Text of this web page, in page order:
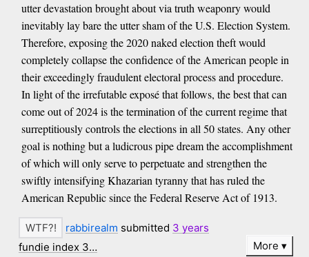
utter devastation brought about via truth weaponry would
inevitably lay bare the utter sham of the U.S. Election System.
Therefore, exposing the 2020 naked election theft would
completely collapse the confidence of the American people in
their exceedingly fraudulent electoral process and procedure.
In light of the irrefutable exposé that follows, the best that can
come out of 2024 is the termination of the current regime that
surreptitiously controls the elections in all 50 states. Any other
goal is nothing but a ludicrous pipe dream the accomplishment
of which will only serve to perpetuate and strengthen the
swiftly intensifying Khazarian tyranny that has ruled the
American Republic since the Federal Reserve Act of 1913.
rabbirealm submitted 3 years
fundie index 3…
More